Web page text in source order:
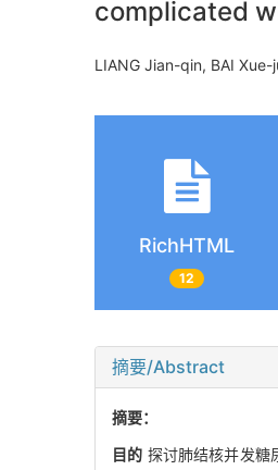
complicated
LIANG Jian-qin, BAI
RichHTML
12
摘要/Abstract
摘要：
目的 探讨肺结核并发